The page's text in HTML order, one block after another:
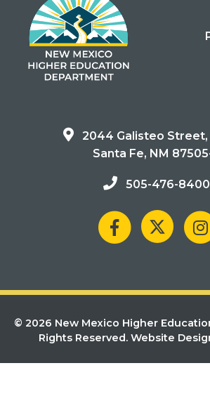
2044 Galisteo Street,
Santa Fe, NM
505-476-8400
© 2026 New Mexico Higher
Rights Reserved. Website